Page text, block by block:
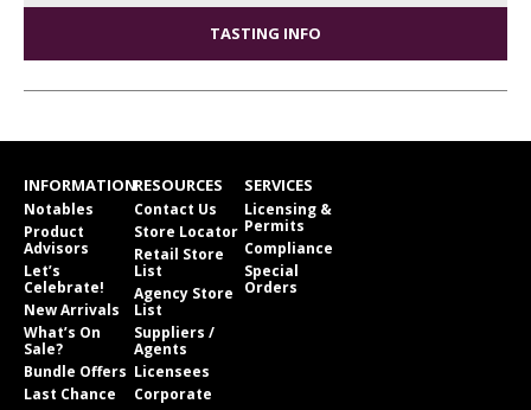
TASTING INFO
INFORMATION
Notables
Product
Advisors
Let’s
Celebrate!
New Arrivals
What’s On
Sale?
Bundle Offers
Last Chance
RESOURCES
Contact Us
Store Locator
Retail Store
List
Agency Store
List
Suppliers /
Agents
Licensees
Corporate
SERVICES
Licensing &
Permits
Compliance
Special
Orders